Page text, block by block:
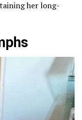
her long-